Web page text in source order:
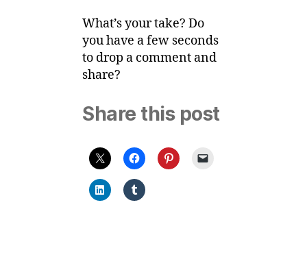
What’s your take? Do
you have a few seconds
to drop a comment and
share?
Share this post